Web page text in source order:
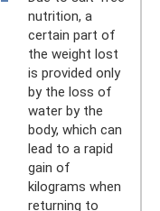
nutrition, a
certain part of
the weight lost
is provided only
by the loss of
water by the
body, which can
lead to a rapid
gain of
kilograms when
returning to